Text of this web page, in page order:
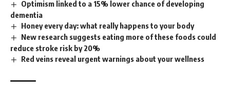
Optimism linked to a 15% lower chance of developing
dementia
Honey every day: what really happens to your body
New research suggests eating more of these foods could
reduce stroke risk by 20%
Red veins reveal urgent warnings about your wellness